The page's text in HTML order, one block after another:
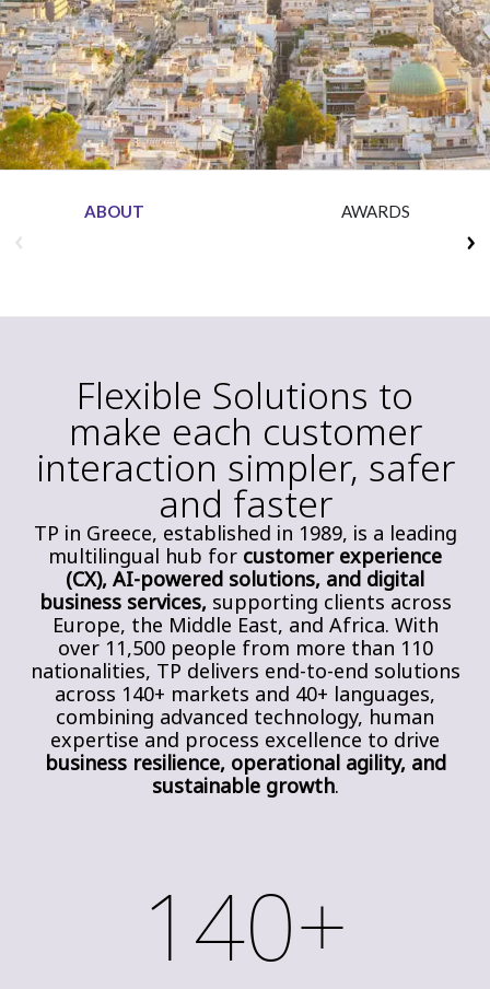
Insurance
Media
Retail and e-commerce
Technology
Travel, hospitality, and cargo
ABOUT AWARDS
Flexible Solutions to
make each customer
interaction simpler, safer
and faster
TP in Greece, established in 1989, is a leading
multilingual hub for customer experience
(CX), AI-powered solutions, and digital
business services, supporting clients across
Europe, the Middle East, and Africa. With
over 11,500 people from more than 110
nationalities, TP delivers end-to-end solutions
across 140+ markets and 40+ languages,
combining advanced technology, human
expertise and process excellence to drive
business resilience, operational agility, and
sustainable growth.
140+